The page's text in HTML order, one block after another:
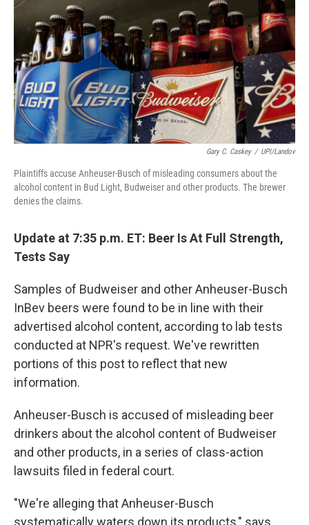
Gary C. Caskey / UPI/Landov
Plaintiffs accuse Anheuser-Busch of misleading consumers about the
alcohol content in Bud Light, Budweiser and other products. The brewer
denies the claims.
Update at 7:35 p.m. ET: Beer Is At Full Strength,
Tests Say
Samples of Budweiser and other Anheuser-Busch
InBev beers were found to be in line with their
advertised alcohol content, according to lab tests
conducted at NPR's request. We've rewritten
portions of this post to reflect that new
information.
Anheuser-Busch is accused of misleading beer
drinkers about the alcohol content of Budweiser
and other products, in a series of class-action
lawsuits filed in federal court.
"We're alleging that Anheuser-Busch
systematically waters down its products," says